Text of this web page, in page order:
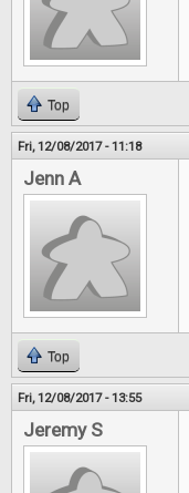
Top
Fri, 12/08/2017 - 11:18
Jenn A
Top
Fri, 12/08/2017 - 13:55
Jeremy S